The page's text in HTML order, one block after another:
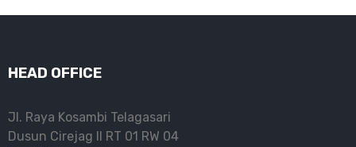
HEAD OFFICE
Jl. Raya Kosambi Telagasari
Dusun Cirejag II RT 01 RW 04